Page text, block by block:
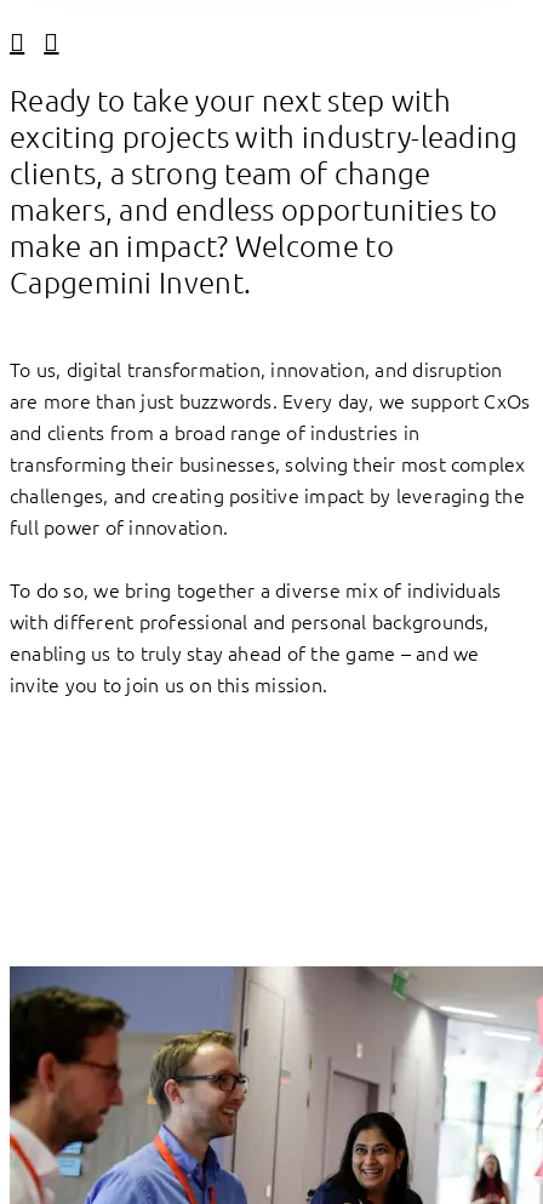
Ready to take your next step with
exciting projects with industry-leading
clients, a strong team of change
makers, and endless opportunities to
make an impact? Welcome to
Capgemini Invent.
To us, digital transformation, innovation, and disruption
are more than just buzzwords. Every day, we support CxOs
and clients from a broad range of industries in
transforming their businesses, solving their most complex
challenges, and creating positive impact by leveraging the
full power of innovation.
To do so, we bring together a diverse mix of individuals
with different professional and personal backgrounds,
enabling us to truly stay ahead of the game – and we
invite you to join us on this mission.